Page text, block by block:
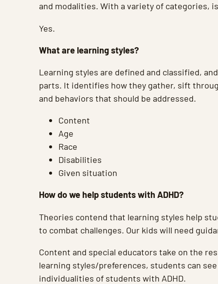
and modalities. With a variety of categories,
Yes.
What are learning styles?
Learning styles are defined and classified,
parts. It identifies how they gather, sift
and behaviors that should be addressed.
Content
Age
Race
Disabilities
Given situation
How do we help students with ADHD?
Theories contend that learning styles help
to combat challenges. Our kids will need
Content and special educators take on the
learning styles/preferences, students can
individualities of students with ADHD.